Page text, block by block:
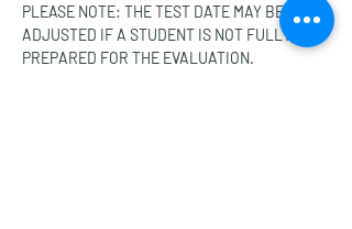
PLEASE NOTE: THE TEST DATE MAY BE
ADJUSTED IF A STUDENT IS NOT FULLY
PREPARED FOR THE EVALUATION.